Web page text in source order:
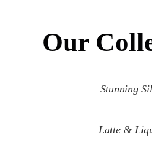
Our
Stunning
Latte &